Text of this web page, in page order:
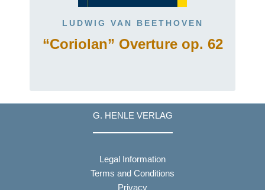
LUDWIG VAN BEETHOVEN
“Coriolan” Overture op. 62
G. HENLE VERLAG
Legal Information
Terms and Conditions
Privacy